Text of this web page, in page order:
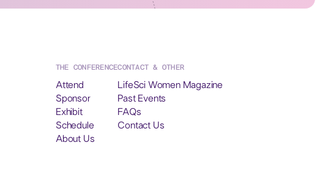
THE CONFERENCE
Attend
Sponsor
Exhibit
Schedule
About Us
CONTACT & OTHER
LifeSci Women Magazine
Past Events
FAQs
Contact Us